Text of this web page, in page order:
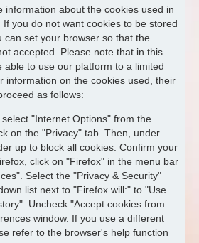
information about the cookies used in
you do not want cookies to be stored
can set your browser so that the
accepted. Please note that in this
able to use our platform to a limited
information on the cookies used, their
as follows:
"Internet Options" from the
on the "Privacy" tab. Then, under
up to block all cookies. Confirm your
click on "Firefox" in the menu bar
Select the "Privacy & Security"
list next to "Firefox will:" to "Use
Uncheck "Accept cookies from
window. If you use a different
refer to the browser's help function